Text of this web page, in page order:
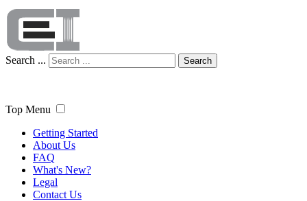
Search ... Search
Top Menu
Getting Started
About Us
FAQ
What's New?
Legal
Contact Us